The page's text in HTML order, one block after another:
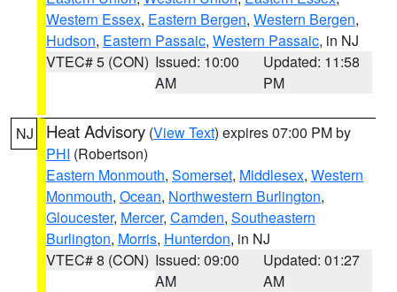
Western Essex, Eastern Bergen, Western Bergen,
Hudson, Eastern Passaic, Western Passaic, in NJ
VTEC# 5 (CON) Issued: 10:00
AM
Updated: 11:58
PM
NJ Heat Advisory (View Text) expires 07:00 PM by
PHI (Robertson)
Eastern Monmouth, Somerset, Middlesex, Western
Monmouth, Ocean, Northwestern Burlington,
Gloucester, Mercer, Camden, Southeastern
Burlington, Morris, Hunterdon, in NJ
VTEC# 8 (CON) Issued: 09:00
AM
Updated: 01:27
AM